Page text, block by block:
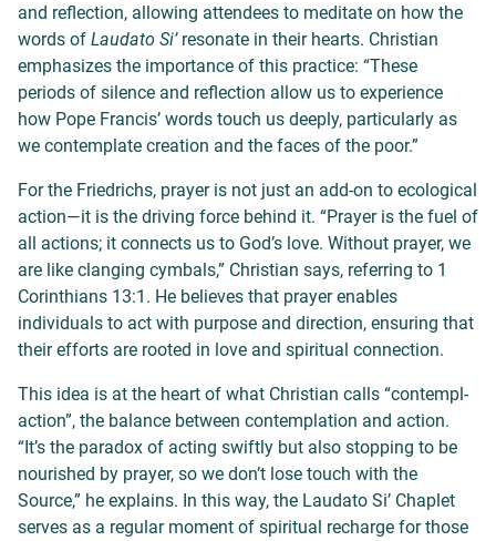
and reflection, allowing attendees to meditate on how the
words of Laudato Si’resonate in their hearts. Christian
emphasizes the importance of this practice: “These
periods of silence and reflection allow us to experience
how Pope Francis’ words touch us deeply, particularly as
we contemplate creation and the faces of the poor.”
For the Friedrichs, prayer is not just an add-on to ecological
action—it is the driving force behind it. “Prayer is the fuel of
all actions; it connects us to God’s love. Without prayer, we
are like clanging cymbals,” Christian says, referring to 1
Corinthians 13:1. He believes that prayer enables
individuals to act with purpose and direction, ensuring that
their efforts are rooted in love and spiritual connection.
This idea is at the heart of what Christian calls “contempl-
action”, the balance between contemplation and action.
“It’s the paradox of acting swiftly but also stopping to be
nourished by prayer, so we don’t lose touch with the
Source,” he explains. In this way, the Laudato Si’ Chaplet
serves as a regular moment of spiritual recharge for those